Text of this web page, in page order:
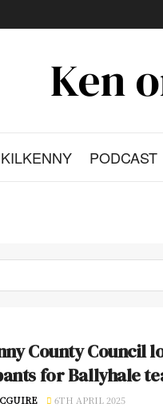
KILKENNY PODCAST
County Council
for Ballyhale
6TH APRIL 2025